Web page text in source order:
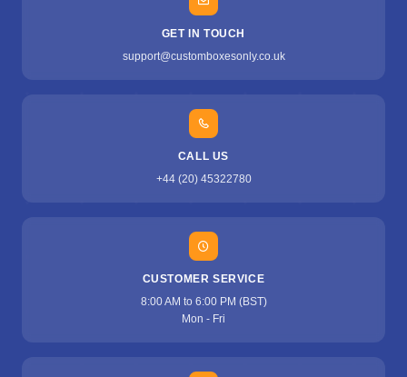
GET IN TOUCH
support@customboxesonly.co.uk
CALL US
+44 (20) 45322780
CUSTOMER SERVICE
8:00 AM to 6:00 PM (BST)
Mon - Fri